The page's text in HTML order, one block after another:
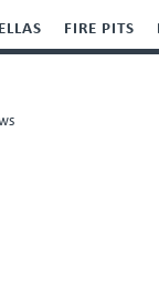
FIRE PITS